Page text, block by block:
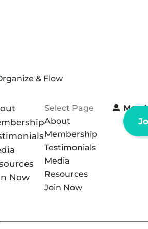
Now
Select Page
About
Membership
Testimonials
Media
Resources
Join Now